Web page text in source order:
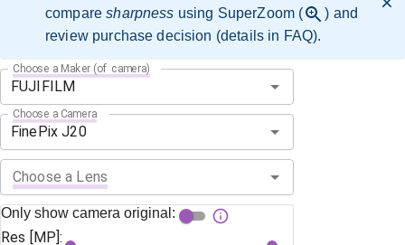
comparesharpness using SuperZoom (
) and
review purchase decision (details in FAQ).
Choose a Maker (of camera)
Choose a Camera
Choose a Lens
Only show camera original:
Res [MP]: